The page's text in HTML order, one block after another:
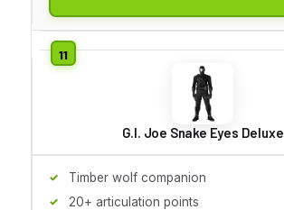
G.I. Joe Snake Eyes Deluxe
Timber wolf companion
20+ articulation points